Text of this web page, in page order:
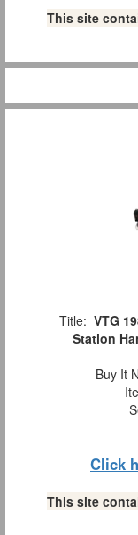
This site
Title: VTG
Station
Buy It
Click
This site